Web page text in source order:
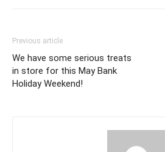
Previous article
We have some serious treats
in store for this May Bank
Holiday Weekend!